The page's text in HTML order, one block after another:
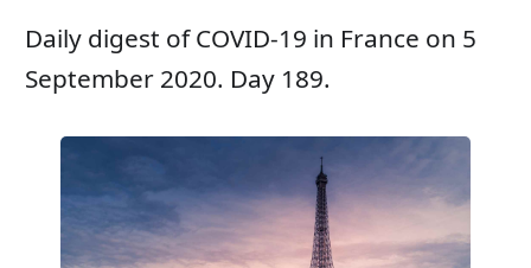
Daily digest of COVID-19 in France on 5
September 2020. Day 189.